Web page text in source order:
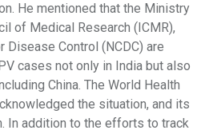
He mentioned that the Ministry
of Medical Research (ICMR),
Disease Control (NCDC) are
cases not only in India but also
China. The World Health
the situation, and its
In addition to the efforts to track